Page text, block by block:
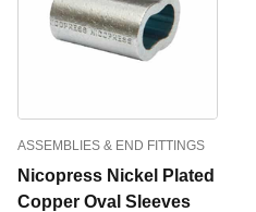
ASSEMBLIES & END FITTINGS
Nicopress Nickel Plated
Copper Oval Sleeves